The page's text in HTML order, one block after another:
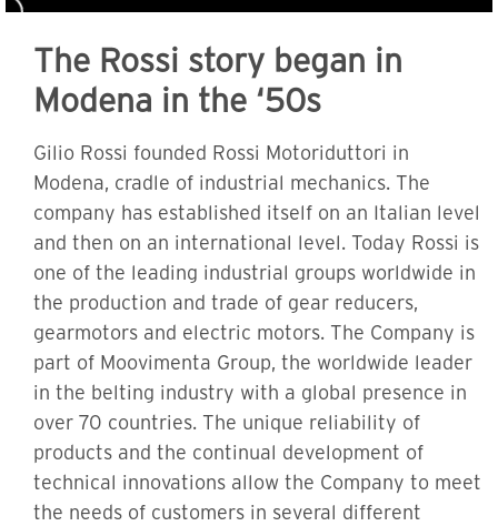
The Rossi story began in
Modena in the ‘50s
Gilio Rossi founded Rossi Motoriduttori in
Modena, cradle of industrial mechanics. The
company has established itself on an Italian level
and then on an international level. Today Rossi is
one of the leading industrial groups worldwide in
the production and trade of gear reducers,
gearmotors and electric motors. The Company is
part of Moovimenta Group, the worldwide leader
in the belting industry with a global presence in
over 70 countries. The unique reliability of
products and the continual development of
technical innovations allow the Company to meet
the needs of customers in several different